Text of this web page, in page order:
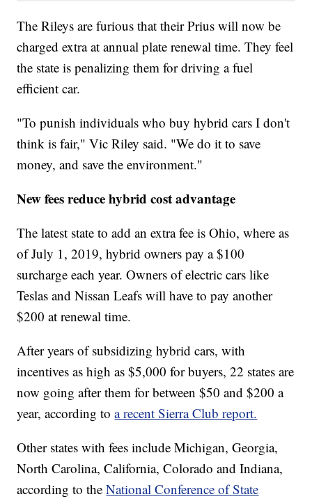
The Rileys are furious that their Prius will now be
charged extra at annual plate renewal time. They feel
the state is penalizing them for driving a fuel
efficient car.
"To punish individuals who buy hybrid cars I don't
think is fair," Vic Riley said. "We do it to save
money, and save the environment."
New fees reduce hybrid cost advantage
The latest state to add an extra fee is Ohio, where as
of July 1, 2019, hybrid owners pay a $100
surcharge each year. Owners of electric cars like
Teslas and Nissan Leafs will have to pay another
$200 at renewal time.
After years of subsidizing hybrid cars, with
incentives as high as $5,000 for buyers, 22 states are
now going after them for between $50 and $200 a
year, according toa recent Sierra Club report.
Other states with fees include Michigan, Georgia,
North Carolina, California, Colorado and Indiana,
according to theNational Conference of State